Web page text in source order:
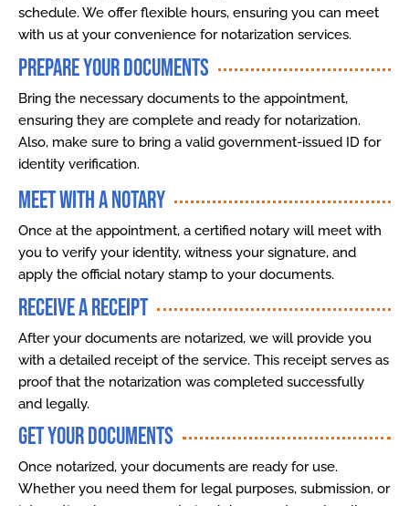
schedule. We offer flexible hours, ensuring you can meet
with us at your convenience for notarization services.
Prepare Your Documents
Bring the necessary documents to the appointment,
ensuring they are complete and ready for notarization.
Also, make sure to bring a valid government-issued ID for
identity verification.
Meet with a Notary
Once at the appointment, a certified notary will meet with
you to verify your identity, witness your signature, and
apply the official notary stamp to your documents.
Receive a Receipt
After your documents are notarized, we will provide you
with a detailed receipt of the service. This receipt serves as
proof that the notarization was completed successfully
and legally.
Get Your Documents
Once notarized, your documents are ready for use.
Whether you need them for legal purposes, submission, or